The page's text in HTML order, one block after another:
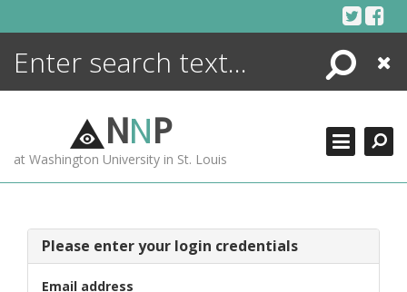
Search
Close
NNP
at Washington University in St. Louis
Please enter your login credentials
Email address
ENCYCLOPEDIA
MORE +